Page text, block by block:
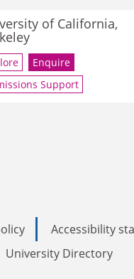
of California,
Enquire
Support
Accessibility
University Directory